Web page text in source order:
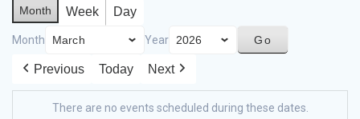
Month Week Day
Month Year
Previous Today Next
There are no events scheduled during these dates.